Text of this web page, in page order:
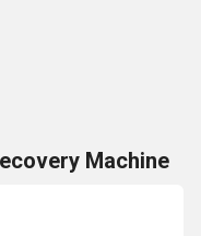
Machine